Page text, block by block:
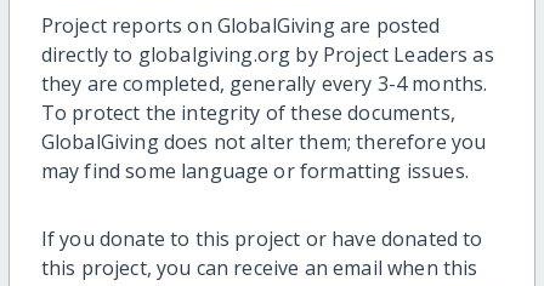
Project reports on GlobalGiving are posted
directly to globalgiving.org by Project Leaders as
they are completed, generally every 3-4 months.
To protect the integrity of these documents,
GlobalGiving does not alter them; therefore you
may find some language or formatting issues.
If you donate to this project or have donated to
this project, you can receive an email when this